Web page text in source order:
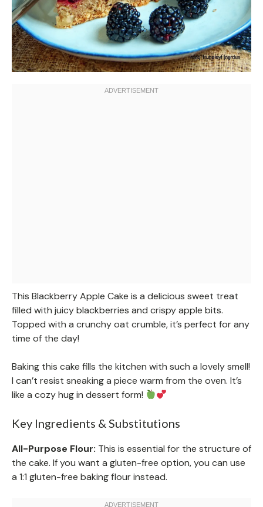
This Blackberry Apple Cake is a delicious sweet treat
filled with juicy blackberries and crispy apple bits.
Topped with a crunchy oat crumble, it’s perfect for any
time of the day!
Baking this cake fills the kitchen with such a lovely smell!
I can’t resist sneaking a piece warm from the oven. It’s
like a cozy hug in dessert form!
Key Ingredients & Substitutions
All-Purpose Flour: This is essential for the structure of
the cake. If you want a gluten-free option, you can use
a 1:1 gluten-free baking flour instead.